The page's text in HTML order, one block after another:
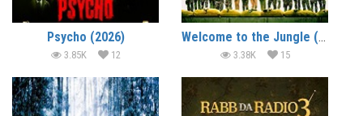
Psycho (2026)
3.85K 12
Welcome to the Jungle (2026)
3.38K 15